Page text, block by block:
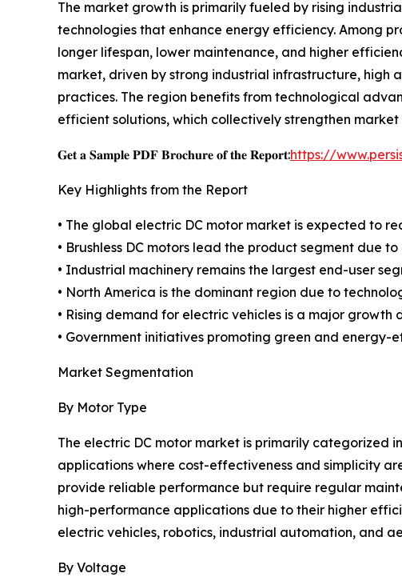
The market growth is primarily fueled by rising
technologies that enhance energy efficiency. Among
longer lifespan, lower maintenance, and higher
market, driven by strong industrial infrastructure, high
practices. The region benefits from technological
efficient solutions, which collectively strengthen
𝐆𝐞𝐭 𝐚 𝐒𝐚𝐦𝐩𝐥𝐞 𝐏𝐃𝐅 𝐁𝐫𝐨𝐜𝐡𝐮𝐫𝐞 𝐨𝐟 𝐭𝐡𝐞 𝐑𝐞𝐩𝐨𝐫𝐭:https://
Key Highlights from the Report
• The global electric DC motor market is expected to
• Brushless DC motors lead the product segment due
• Industrial machinery remains the largest end-user
• North America is the dominant region due to
• Rising demand for electric vehicles is a major growth
• Government initiatives promoting green and energy-
Market Segmentation
By Motor Type
The electric DC motor market is primarily categorized
applications where cost-effectiveness and simplicity
provide reliable performance but require regular
high-performance applications due to their higher
electric vehicles, robotics, industrial automation, and
By Voltage